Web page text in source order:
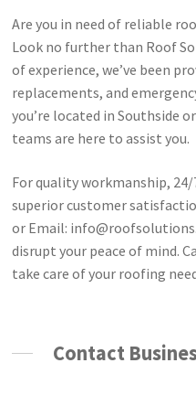
Are you in need of reliable
Look no further than Roof
of experience, we’ve been
replacements, and
you’re located in Southside
teams are here to assist you.
For quality workmanship,
superior customer
or Email:
disrupt your peace of mind.
take care of your roofing
Contact